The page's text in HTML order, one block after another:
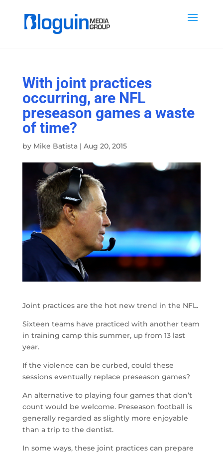
With joint practices
occurring, are NFL
preseason games a waste
of time?
by Mike Batista| Aug 20, 2015
Joint practices are the hot new trend in the NFL.
Sixteen teams have practiced with another team
in training camp this summer, up from 13 last
year.
If the violence can be curbed, could these
sessions eventually replace preseason games?
An alternative to playing four games that don’t
count would be welcome. Preseason football is
generally regarded as slightly more enjoyable
than a trip to the dentist.
In some ways, these joint practices can prepare